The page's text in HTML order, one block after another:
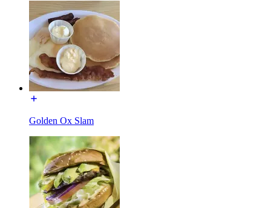
Golden Ox Slam